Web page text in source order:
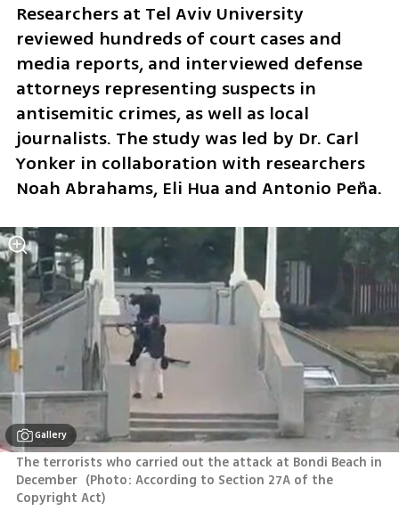
Researchers at Tel Aviv University
reviewed hundreds of court cases and
media reports, and interviewed defense
attorneys representing suspects in
antisemitic crimes, as well as local
journalists. The study was led by Dr. Carl
Yonker in collaboration with researchers
Noah Abrahams, Eli Hua and Antonio Peña.
Gallery
The terrorists who carried out the attack at Bondi Beach in
December (Photo: According to Section 27A of the
Copyright Act)